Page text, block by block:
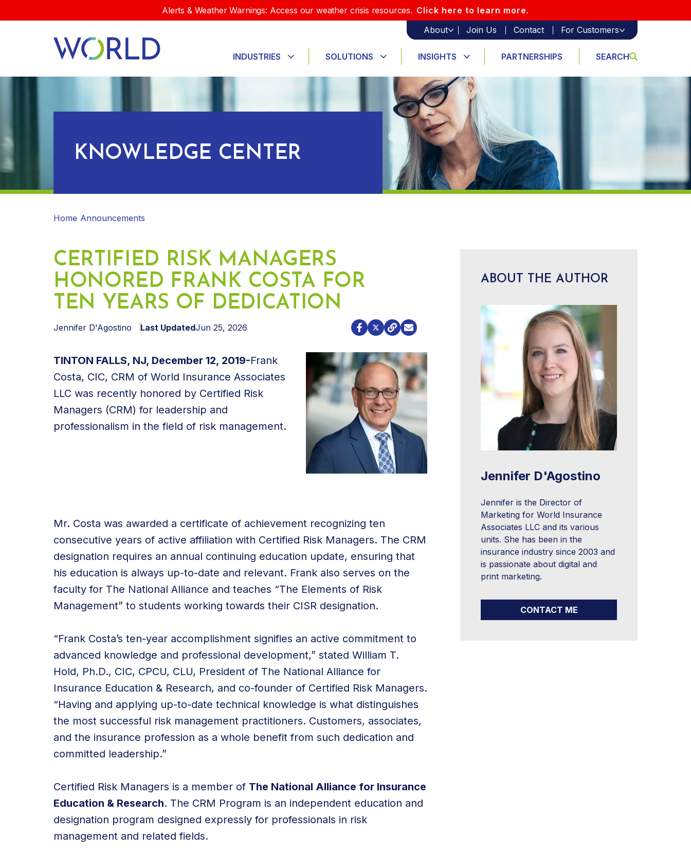
Alerts & Weather Warnings: Access our weather crisis resources. Click here to learn more.
About
Join Us Contact For Customers
INDUSTRIES SOLUTIONS INSIGHTS PARTNERSHIPS SEARCH
KNOWLEDGE CENTER
Home Announcements
CERTIFIED RISK MANAGERS
HONORED FRANK COSTA FOR
TEN YEARS OF DEDICATION
Jennifer D'Agostino Last UpdatedJun 25, 2026
TINTON FALLS, NJ, December 12, 2019-Frank
Costa, CIC, CRM of World Insurance Associates
LLC was recently honored by Certified Risk
Managers (CRM) for leadership and
professionalism in the field of risk management.
Mr. Costa was awarded a certificate of achievement recognizing ten
consecutive years of active affiliation with Certified Risk Managers. The CRM
designation requires an annual continuing education update, ensuring that
his education is always up-to-date and relevant. Frank also serves on the
faculty for The National Alliance and teaches “The Elements of Risk
Management” to students working towards their CISR designation.
“Frank Costa’s ten-year accomplishment signifies an active commitment to
advanced knowledge and professional development,” stated William T.
Hold, Ph.D., CIC, CPCU, CLU, President of The National Alliance for
Insurance Education & Research, and co-founder of Certified Risk Managers.
“Having and applying up-to-date technical knowledge is what distinguishes
the most successful risk management practitioners. Customers, associates,
and the insurance profession as a whole benefit from such dedication and
committed leadership.”
Certified Risk Managers is a member of The National Alliance for Insurance
Education & Research. The CRM Program is an independent education and
designation program designed expressly for professionals in risk
management and related fields.
ABOUT THE AUTHOR
Jennifer D'Agostino
Jennifer is the Director of
Marketing for World Insurance
Associates LLC and its various
units. She has been in the
insurance industry since 2003 and
is passionate about digital and
print marketing.
CONTACT ME